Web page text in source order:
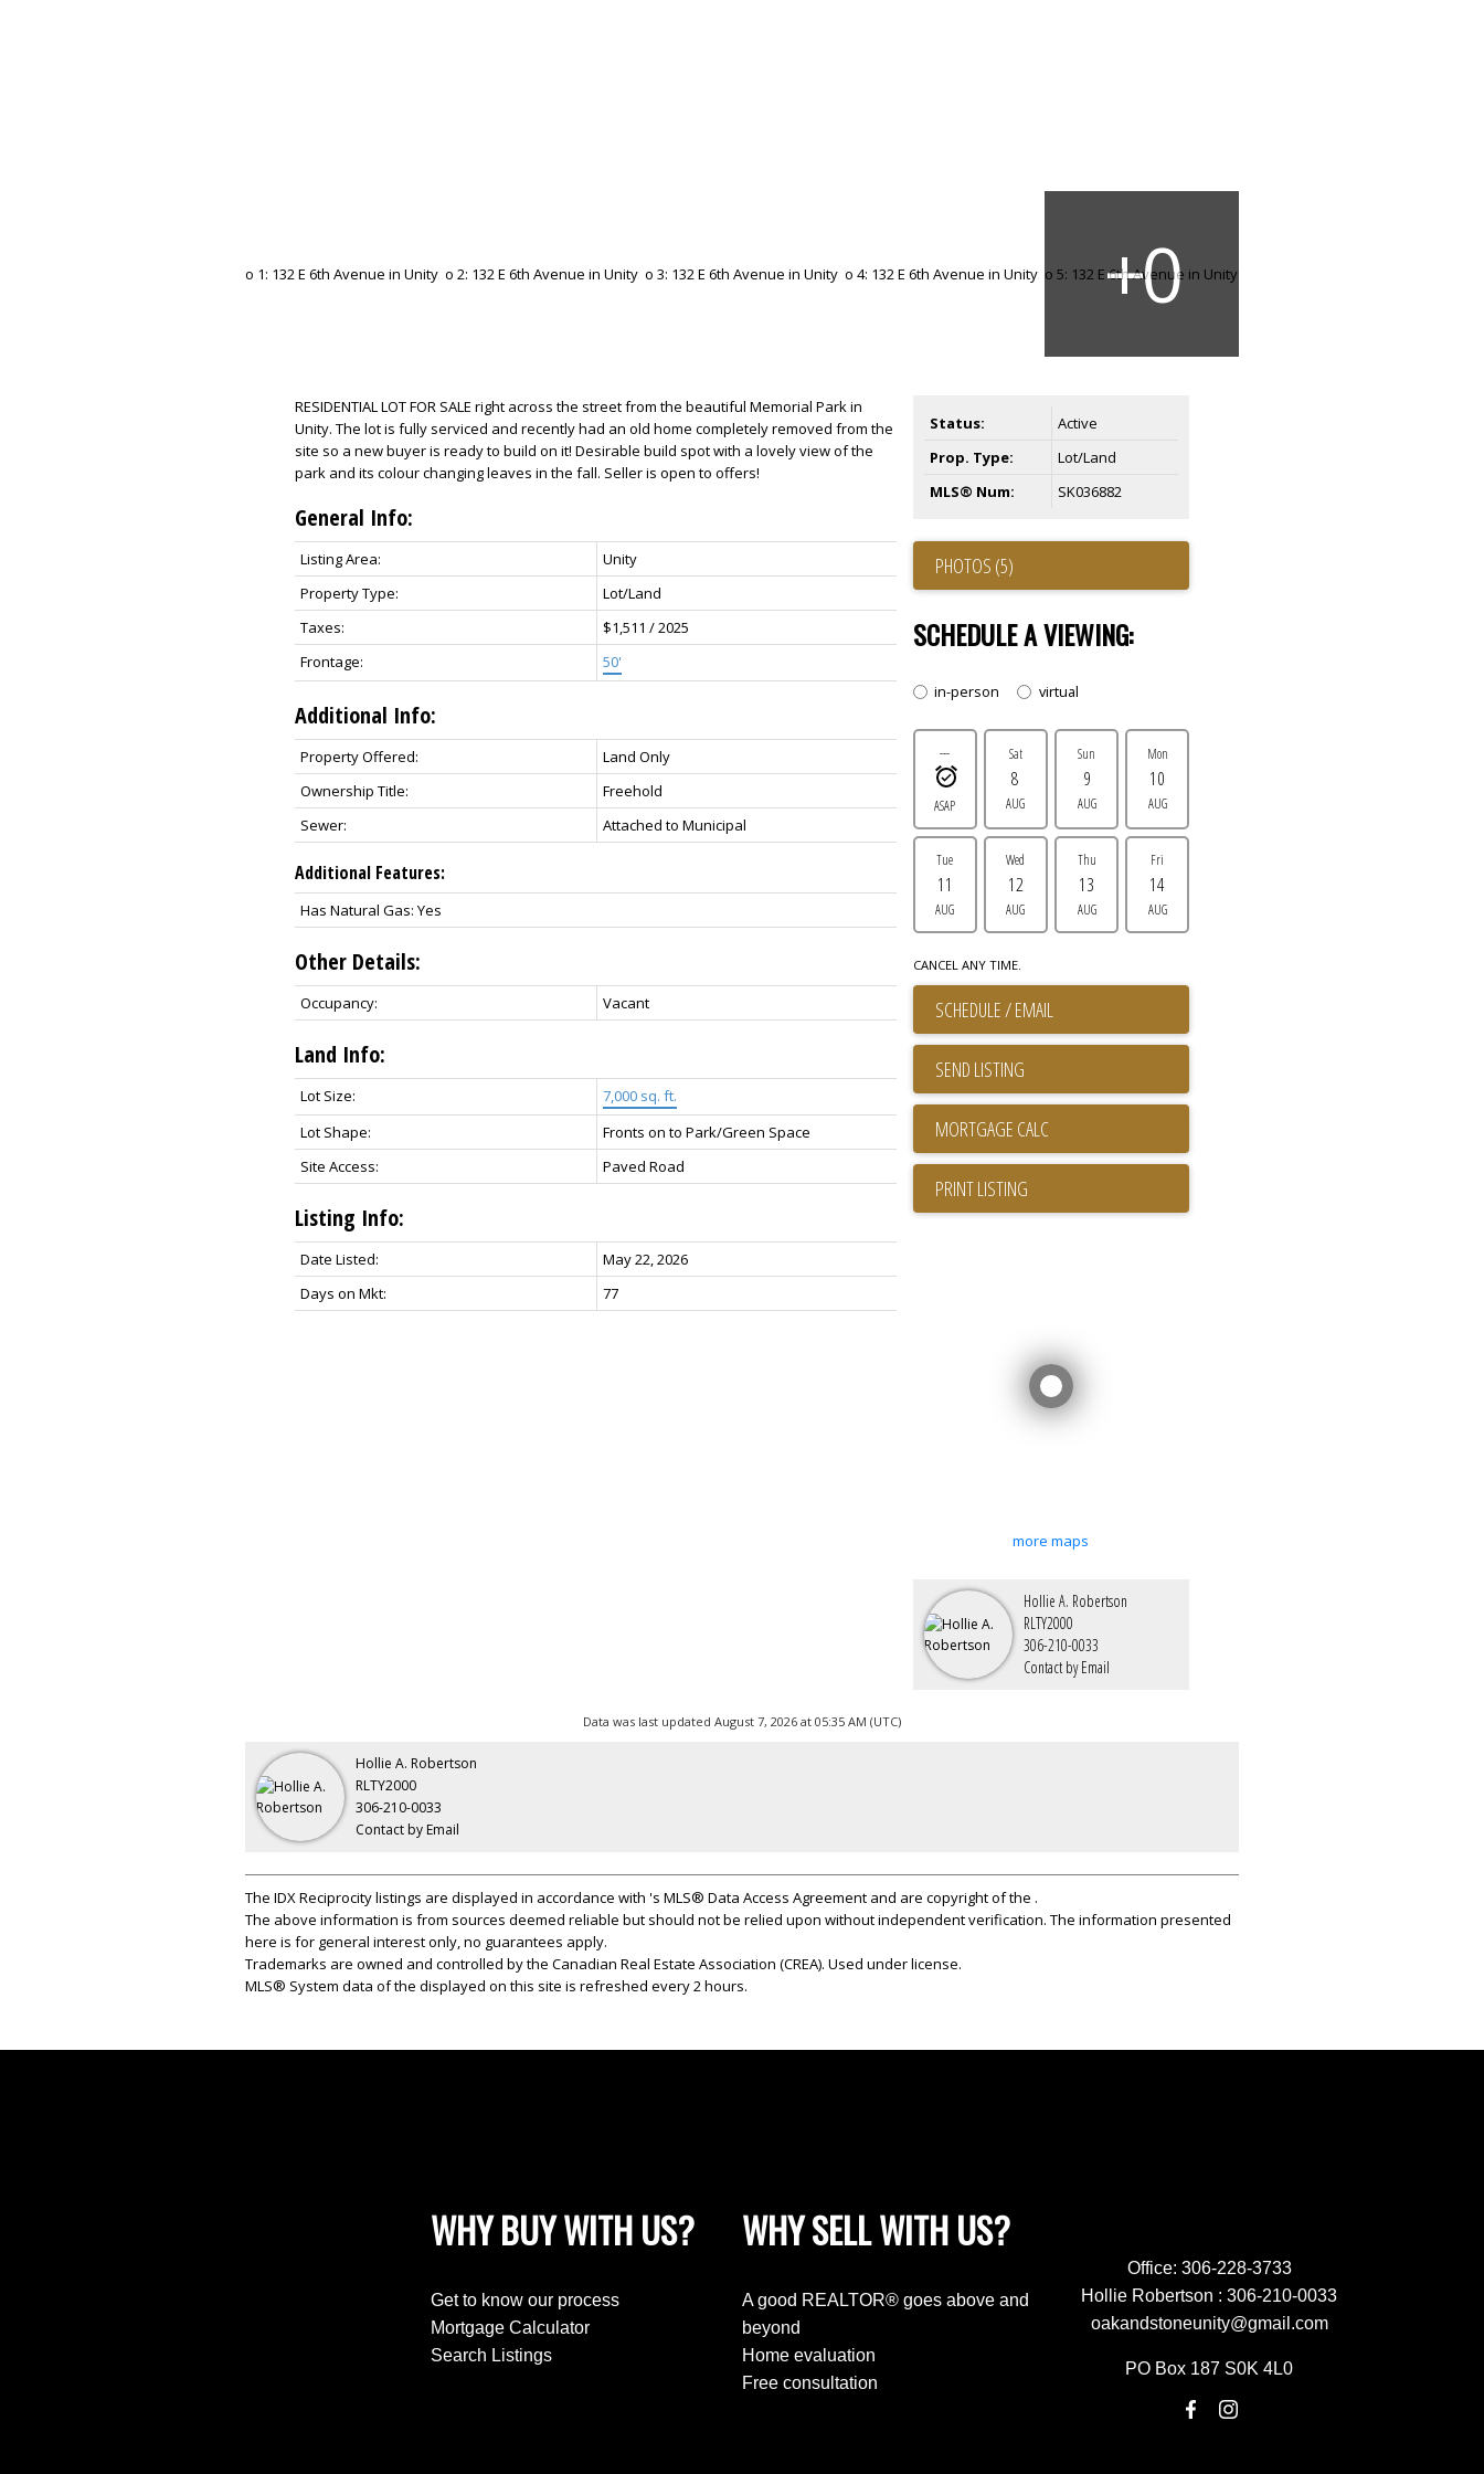
RESIDENTIAL LOT FOR SALE right across the street from the beautiful Memorial Park in
Unity. The lot is fully serviced and recently had an old home completely removed from the
site so a new buyer is ready to build on it! Desirable build spot with a lovely view of the
park and its colour changing leaves in the fall. Seller is open to offers!
General Info:
Listing Area:
Unity
Property Type:
Lot/Land
Taxes:
$1,511 / 2025
Frontage:
50'
Additional Info:
Property Offered:
Land Only
Ownership Title:
Freehold
Sewer:
Attached to Municipal
Additional Features:
Has Natural Gas: Yes
Other Details:
Occupancy: Vacant
Land Info:
Lot Size:
7,000 sq. ft.
Lot Shape:
Fronts on to Park/Green Space
Site Access:
Paved Road
Listing Info:
Date Listed:
May 22, 2026
Days on Mkt:
77
Status:
Active
Prop. Type:
Lot/Land
MLS® Num:
SK036882
PHOTOS (5)
SCHEDULE A VIEWING:
in-person virtual
---
ASAP
Sat
8
AUG
Sun
9
AUG
Mon
10
AUG
Tue
11
AUG
Wed
12
AUG
Thu
13
AUG
Fri
14
AUG
CANCEL ANY TIME.
SCHEDULE / EMAIL
SEND LISTING
PRINT LISTING
more maps
Hollie A. Robertson
RLTY2000
306-210-0033
Contact by Email
Data was last updated August 7, 2026 at 05:35 AM (UTC)
Hollie A. Robertson
RLTY2000
306-210-0033
Contact by Email
The IDX Reciprocity listings are displayed in accordance with 's MLS® Data Access Agreement and are copyright of the .
The above information is from sources deemed reliable but should not be relied upon without independent verification. The information presented
here is for general interest only, no guarantees apply.
Trademarks are owned and controlled by the Canadian Real Estate Association (CREA). Used under license.
MLS® System data of the displayed on this site is refreshed every 2 hours.
WHY BUY WITH US?
Get to know our process
Mortgage Calculator
Search Listings
WHY SELL WITH US?
A good REALTOR® goes above and
beyond
Home evaluation
Free consultation
Office: 306-228-3733
Hollie Robertson : 306-210-0033
oakandstoneunity@gmail.com
PO Box 187 S0K 4L0